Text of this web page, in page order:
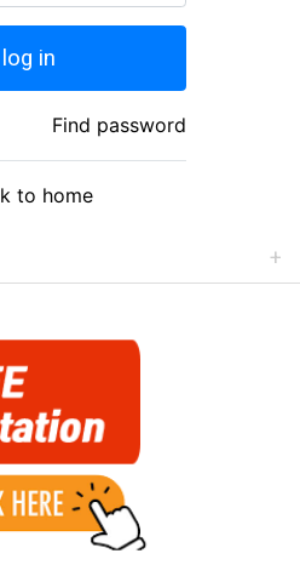
log in
Find password
to home